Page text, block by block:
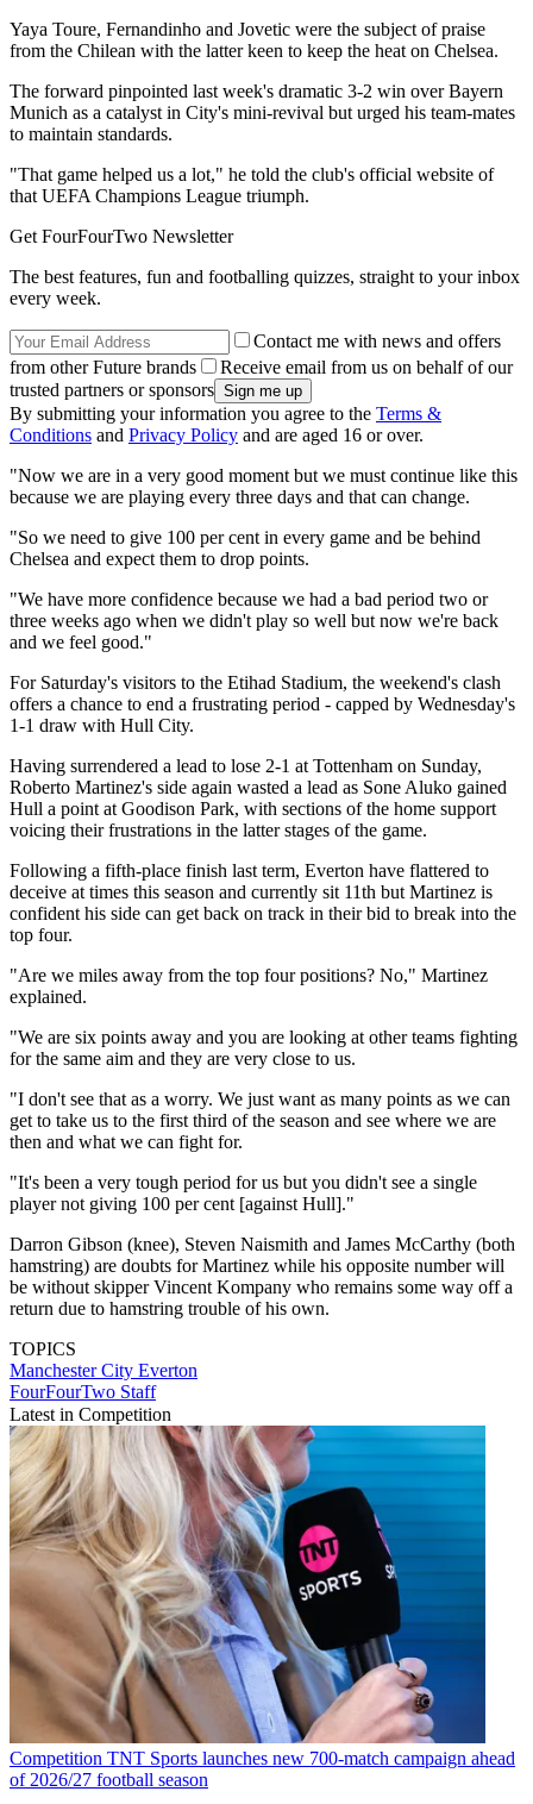
Yaya Toure, Fernandinho and Jovetic were the subject of praise
from the Chilean with the latter keen to keep the heat on Chelsea.
The forward pinpointed last week's dramatic 3-2 win over Bayern
Munich as a catalyst in City's mini-revival but urged his team-mates
to maintain standards.
"That game helped us a lot," he told the club's official website of
that UEFA Champions League triumph.
Get FourFourTwo Newsletter
The best features, fun and footballing quizzes, straight to your inbox
every week.
Contact me with news and offers
from other Future brands
Receive email from us on behalf of our
trusted partners or sponsors
By submitting your information you agree to the Terms &
Conditions and Privacy Policy and are aged 16 or over.
"Now we are in a very good moment but we must continue like this
because we are playing every three days and that can change.
"So we need to give 100 per cent in every game and be behind
Chelsea and expect them to drop points.
"We have more confidence because we had a bad period two or
three weeks ago when we didn't play so well but now we're back
and we feel good."
For Saturday's visitors to the Etihad Stadium, the weekend's clash
offers a chance to end a frustrating period - capped by Wednesday's
1-1 draw with Hull City.
Having surrendered a lead to lose 2-1 at Tottenham on Sunday,
Roberto Martinez's side again wasted a lead as Sone Aluko gained
Hull a point at Goodison Park, with sections of the home support
voicing their frustrations in the latter stages of the game.
Following a fifth-place finish last term, Everton have flattered to
deceive at times this season and currently sit 11th but Martinez is
confident his side can get back on track in their bid to break into the
top four.
"Are we miles away from the top four positions? No," Martinez
explained.
"We are six points away and you are looking at other teams fighting
for the same aim and they are very close to us.
"I don't see that as a worry. We just want as many points as we can
get to take us to the first third of the season and see where we are
then and what we can fight for.
"It's been a very tough period for us but you didn't see a single
player not giving 100 per cent [against Hull]."
Darron Gibson (knee), Steven Naismith and James McCarthy (both
hamstring) are doubts for Martinez while his opposite number will
be without skipper Vincent Kompany who remains some way off a
return due to hamstring trouble of his own.
TOPICS
Manchester City Everton
FourFourTwo Staff
Latest in Competition
Competition TNT Sports launches new 700-match campaign ahead
of 2026/27 football season